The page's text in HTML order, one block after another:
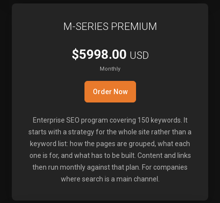
M-SERIES PREMIUM
$5998.00 USD
Monthly
Order Now
Enterprise SEO program covering 150 keywords. It
starts with a strategy for the whole site rather than a
keyword list: how the pages are grouped, what each
one is for, and what has to be built. Content and links
then run monthly against that plan. For companies
where search is a main channel.